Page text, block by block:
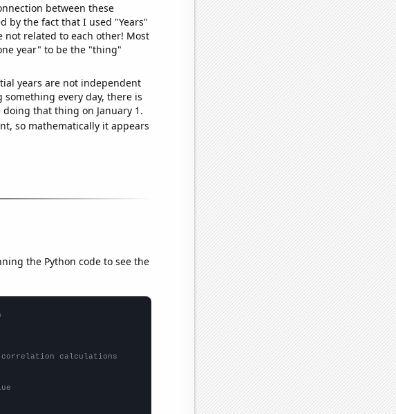
between these
by the fact that I used "Years"
not related to each other! Most
year" to be the "thing"
years are not independent
every day, there is
that thing on January 1.
so mathematically it appears
the Python code to see the
calculations